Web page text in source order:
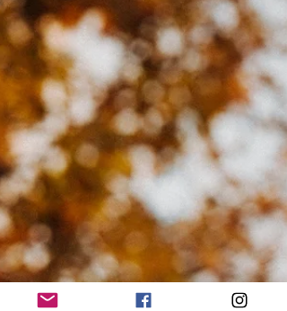
Josie L James
Nov 11, 2022
4 min read
The Past
A friend of mine asked me and my husband to be in his
new TV show. The premise is crimes you can admit to
after the statute of...